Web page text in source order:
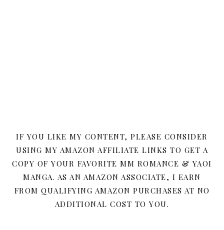
IF YOU LIKE MY CONTENT, PLEASE CONSIDER
USING MY AMAZON AFFILIATE LINKS TO GET A
COPY OF YOUR FAVORITE MM ROMANCE & YAOI
MANGA. AS AN AMAZON ASSOCIATE, I EARN
FROM QUALIFYING AMAZON PURCHASES AT NO
ADDITIONAL COST TO YOU.